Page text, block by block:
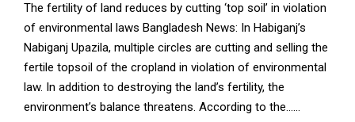
The fertility of land reduces by cutting ‘top soil’ in violation
of environmental laws Bangladesh News: In Habiganj’s
Nabiganj Upazila, multiple circles are cutting and selling the
fertile topsoil of the cropland in violation of environmental
law. In addition to destroying the land’s fertility, the
environment’s balance threatens. According to the......